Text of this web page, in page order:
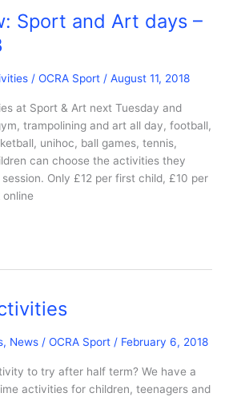
Sport and Art days –
/ OCRA Sport / August 11, 2018
at Sport & Art next Tuesday and
trampolining and art all day, football,
unihoc, ball games, tennis,
can choose the activities they
Only £12 per first child, £10 per
, News / OCRA Sport / February 6, 2018
to try after half term? We have a
activities for children, teenagers and